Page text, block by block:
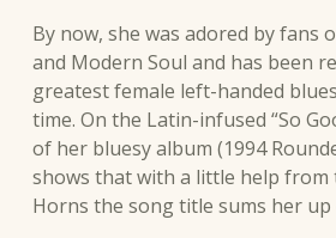
By now, she was adored by fans
and Modern Soul and has been
greatest female left-handed
time. On the Latin-infused “So
of her bluesy album (1994
shows that with a little help from
Horns the song title sums her up